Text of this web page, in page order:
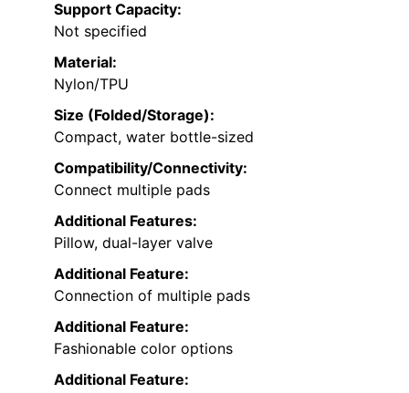
Support Capacity:
Not specified
Material:
Nylon/TPU
Size (Folded/Storage):
Compact, water bottle-sized
Compatibility/Connectivity:
Connect multiple pads
Additional Features:
Pillow, dual-layer valve
Additional Feature:
Connection of multiple pads
Additional Feature:
Fashionable color options
Additional Feature: